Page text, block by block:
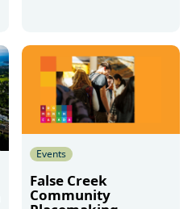
Events
False Creek
Community